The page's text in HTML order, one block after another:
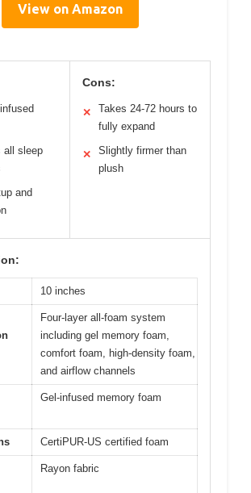
View on Amazon
all sleep
and
Cons:
✕
Takes 24-72 hours to
fully expand
✕
Slightly firmer than
plush
10 inches
Four-layer all-foam system
including gel memory foam,
comfort foam, high-density foam,
and airflow channels
Gel-infused memory foam
CertiPUR-US certified foam
Rayon fabric